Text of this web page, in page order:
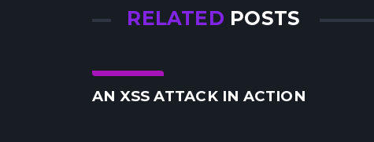
RELATED POSTS
AN XSS ATTACK IN ACTION